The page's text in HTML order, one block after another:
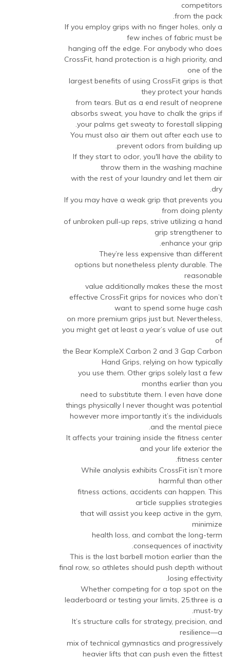
competitors
from the pack.
If you employ grips with no finger holes, only a
few inches of fabric must be
hanging off the edge. For anybody who does
CrossFit, hand protection is a high priority, and
one of the
largest benefits of using CrossFit grips is that
they protect your hands
from tears. But as a end result of neoprene
absorbs sweat, you have to chalk the grips if
your palms get sweaty to forestall slipping.
You must also air them out after each use to
prevent odors from building up.
If they start to odor, you'll have the ability to
throw them in the washing machine
with the rest of your laundry and let them air
dry.
If you may have a weak grip that prevents you
from doing plenty
of unbroken pull-up reps, strive utilizing a hand
grip strengthener to
enhance your grip.
They’re less expensive than different
options but nonetheless plenty durable. The
reasonable
value additionally makes these the most
effective CrossFit grips for novices who don’t
want to spend some huge cash
on more premium grips just but. Nevertheless,
you might get at least a year’s value of use out
of
the Bear KompleX Carbon 2 and 3 Gap Carbon
Hand Grips, relying on how typically
you use them. Other grips solely last a few
months earlier than you
need to substitute them. I even have done
things physically I never thought was potential
however more importantly it’s the individuals
and the mental piece.
It affects your training inside the fitness center
and your life exterior the
fitness center.
While analysis exhibits CrossFit isn’t more
harmful than other
fitness actions, accidents can happen. This
article supplies strategies
that will assist you keep active in the gym,
minimize
health loss, and combat the long-term
consequences of inactivity.
This is the last barbell motion earlier than the
final row, so athletes should push depth without
losing effectivity.
Whether competing for a top spot on the
leaderboard or testing your limits, 25.three is a
must-try.
It’s structure calls for strategy, precision, and
resilience—a
mix of technical gymnastics and progressively
heavier lifts that can push even the fittest